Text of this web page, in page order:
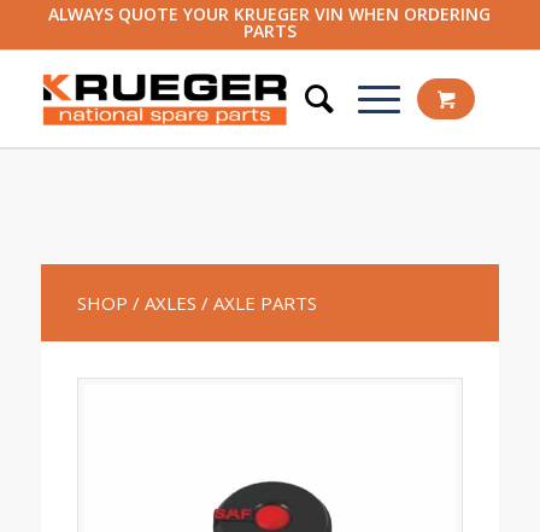
ALWAYS QUOTE YOUR KRUEGER VIN WHEN ORDERING
PARTS
SHOP / AXLES / AXLE PARTS